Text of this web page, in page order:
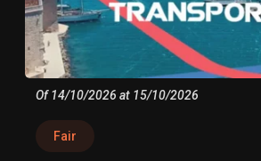
Of 14/10/2026 at 15/10/2026
Fair